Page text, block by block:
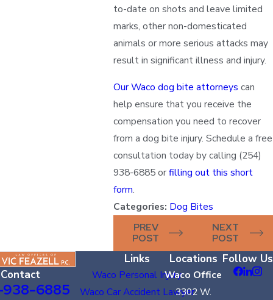
to-date on shots and leave limited
marks, other non-domesticated
animals or more serious attacks may
result in significant illness and injury.
Our Waco dog bite attorneys can
help ensure that you receive the
compensation you need to recover
from a dog bite injury. Schedule a free
consultation today by calling (254)
938-6885orfilling out this short
form.
Categories: Dog Bites
PREV
POST
NEXT
POST
Contact
6885
Links
Waco Personal Injury
Waco Car Accident Lawyer
Locations
Waco Office
3302 W.
Follow Us